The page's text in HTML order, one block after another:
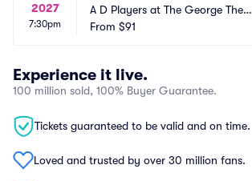
2027
7:30pm
A D Players at The George Theat
er
From $91
Experience it live.
100 million sold, 100% Buyer Guarantee.
Tickets guaranteed to be valid and on time.
Loved and trusted by over 30 million fans.